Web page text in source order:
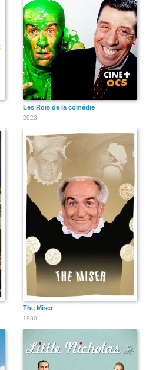
Les Rois de la comédie
2023
The Miser
1980